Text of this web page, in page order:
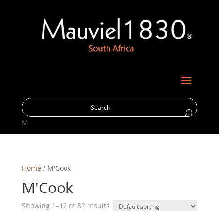
M
Home / M'Cook
M'Cook
Showing 1–12 of 82 results